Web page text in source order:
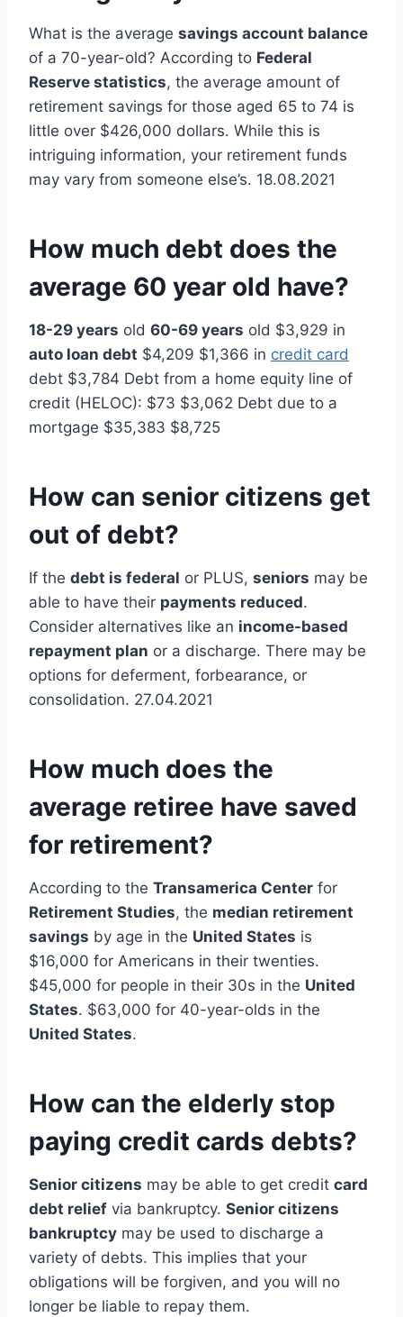
What is the average savings account balance
of a 70-year-old? According to Federal
Reserve statistics, the average amount of
retirement savings for those aged 65 to 74 is
little over $426,000 dollars. While this is
intriguing information, your retirement funds
may vary from someone else’s. 18.08.2021
How much debt does the
average 60 year old have?
18-29 years old 60-69 years old $3,929 in
auto loan debt $4,209 $1,366 in credit card
debt $3,784 Debt from a home equity line of
credit (HELOC): $73 $3,062 Debt due to a
mortgage $35,383 $8,725
How can senior citizens get
out of debt?
If the debt is federal or PLUS, seniors may be
able to have their payments reduced.
Consider alternatives like an income-based
repayment plan or a discharge. There may be
options for deferment, forbearance, or
consolidation. 27.04.2021
How much does the
average retiree have saved
for retirement?
According to the Transamerica Center for
Retirement Studies, the median retirement
savings by age in the United States is
$16,000 for Americans in their twenties.
$45,000 for people in their 30s in the United
States. $63,000 for 40-year-olds in the
United States.
How can the elderly stop
paying credit cards debts?
Senior citizens may be able to get credit card
debt relief via bankruptcy. Senior citizens
bankruptcy may be used to discharge a
variety of debts. This implies that your
obligations will be forgiven, and you will no
longer be liable to repay them.